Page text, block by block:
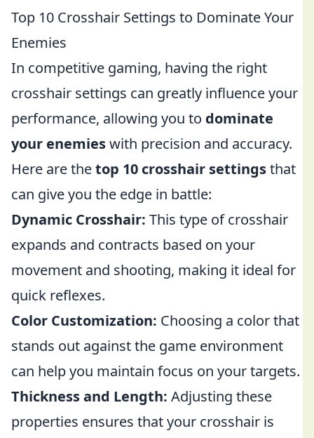
Top 10 Crosshair Settings to Dominate Your
Enemies
In competitive gaming, having the right
crosshair settings can greatly influence your
performance, allowing you to dominate
your enemieswith precision and accuracy.
Here are thetop 10 crosshair settingsthat
can give you the edge in battle:
Dynamic Crosshair: This type of crosshair
expands and contracts based on your
movement and shooting, making it ideal for
quick reflexes.
Color Customization: Choosing a color that
stands out against the game environment
can help you maintain focus on your targets.
Thickness and Length: Adjusting these
properties ensures that your crosshair is